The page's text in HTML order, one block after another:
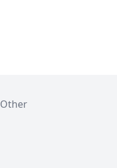
Other